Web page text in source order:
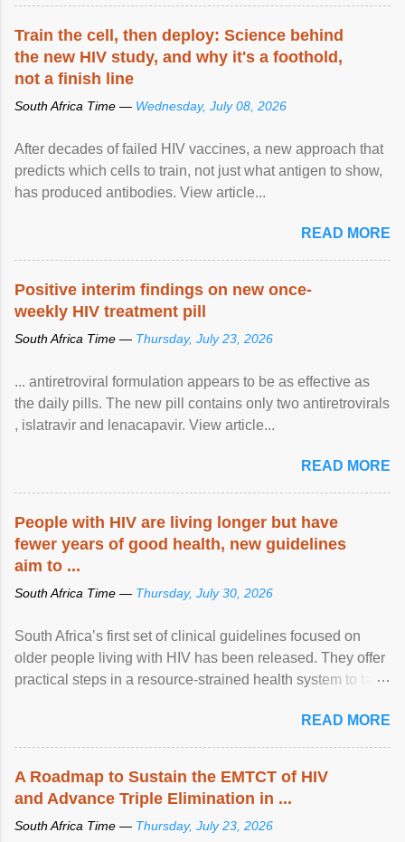
Train the cell, then deploy: Science behind
the new HIV study, and why it's a foothold,
not a finish line
South Africa Time — Wednesday, July 08, 2026
After decades of failed HIV vaccines, a new approach that
predicts which cells to train, not just what antigen to show,
has produced antibodies. View article...
READ MORE
Positive interim findings on new once-
weekly HIV treatment pill
South Africa Time — Thursday, July 23, 2026
... antiretroviral formulation appears to be as effective as
the daily pills. The new pill contains only two antiretrovirals
, islatravir and lenacapavir. View article...
READ MORE
People with HIV are living longer but have
fewer years of good health, new guidelines
aim to ...
South Africa Time — Thursday, July 30, 2026
South Africa’s first set of clinical guidelines focused on
older people living with HIV has been released. They offer
practical steps in a resource-strained health system to take
READ MORE
A Roadmap to Sustain the EMTCT of HIV
and Advance Triple Elimination in ...
South Africa Time — Thursday, July 23, 2026